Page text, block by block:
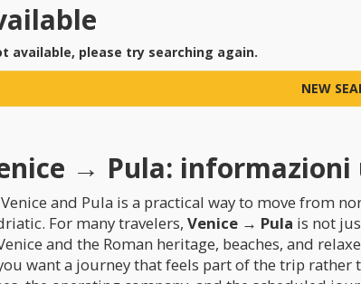
available, please try searching again.
NEW
→ Pula:
and Pula is a practical way to move from
For many travelers, Venice → Pula is not
and the Roman heritage, beaches, and
want a journey that feels part of the trip